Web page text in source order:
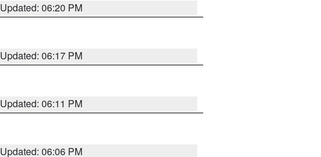
Updated: 06:20 PM
Updated: 06:17 PM
Updated: 06:11 PM
Updated: 06:06 PM